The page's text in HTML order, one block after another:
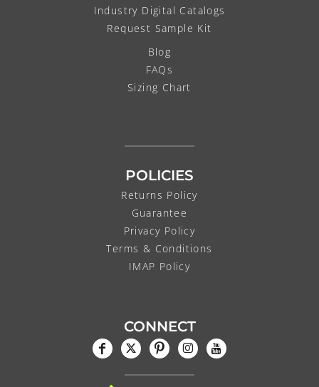
Industry Digital Catalogs
Request Sample Kit
Blog
FAQs
Sizing Chart
POLICIES
Returns Policy
Guarantee
Privacy Policy
Terms & Conditions
IMAP Policy
CONNECT